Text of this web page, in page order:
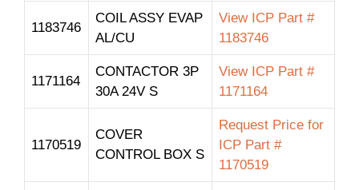
1183746
COIL ASSY EVAP
AL/CU
View ICP Part #
1183746
1171164
CONTACTOR 3P
30A 24V S
View ICP Part #
1171164
1170519
COVER
CONTROL BOX S
Request Price for
ICP Part #
1170519